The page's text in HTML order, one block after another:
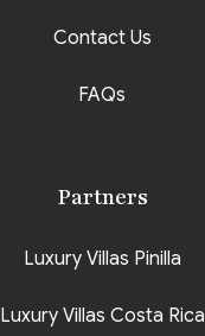
Contact Us
FAQs
Partners
Luxury Villas Pinilla
Luxury Villas Costa Rica